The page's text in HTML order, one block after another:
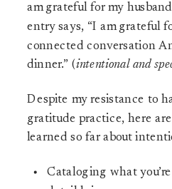
am grateful for my
entry says, “I am grateful
connected conversation
dinner.” (intentional and
Despite my resistance to
gratitude practice, here
learned so far about
Cataloging what